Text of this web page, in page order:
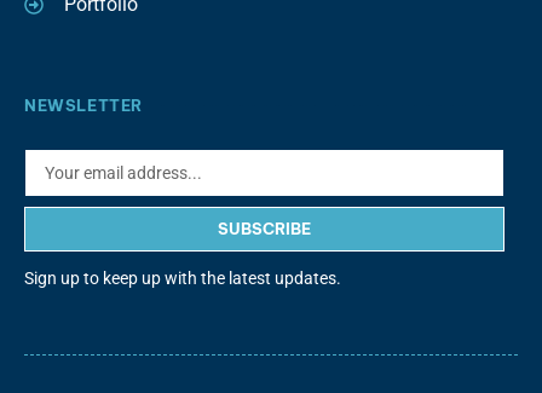
NEWSLETTER
SUBSCRIBE
Sign up to keep up with the latest updates.